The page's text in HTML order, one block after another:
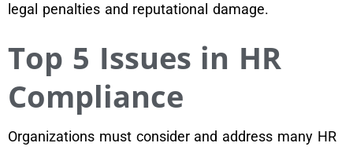
legal penalties and reputational damage.
Top 5 Issues in HR
Compliance
Organizations must consider and address many HR